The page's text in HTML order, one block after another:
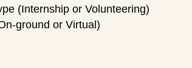
(Internship or Volunteering)
ground or Virtual)